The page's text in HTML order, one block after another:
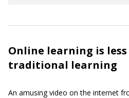
Online learning is
traditional learning
An amusing video on the internet